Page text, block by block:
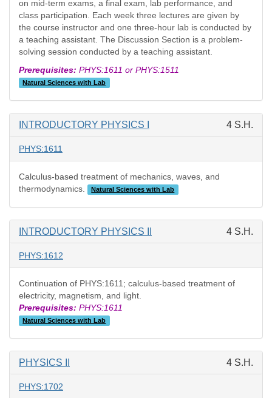
on mid-term exams, a final exam, lab performance, and
class participation. Each week three lectures are given by
the course instructor and one three-hour lab is conducted by
a teaching assistant. The Discussion Section is a problem-
solving session conducted by a teaching assistant.
Prerequisites: PHYS:1611 or PHYS:1511
Natural Sciences with Lab
INTRODUCTORY PHYSICS I 4 S.H.
PHYS:1611
Calculus-based treatment of mechanics, waves, and
thermodynamics.
Natural Sciences with Lab
INTRODUCTORY PHYSICS II 4 S.H.
PHYS:1612
Continuation of PHYS:1611; calculus-based treatment of
electricity, magnetism, and light.
Prerequisites: PHYS:1611
Natural Sciences with Lab
PHYSICS II 4 S.H.
PHYS:1702